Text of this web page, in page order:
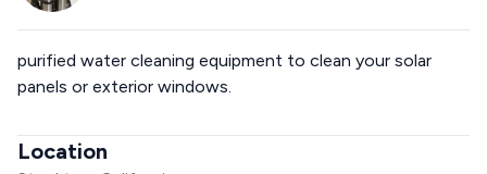
purified water cleaning equipment to clean your solar
panels or exterior windows.
Location